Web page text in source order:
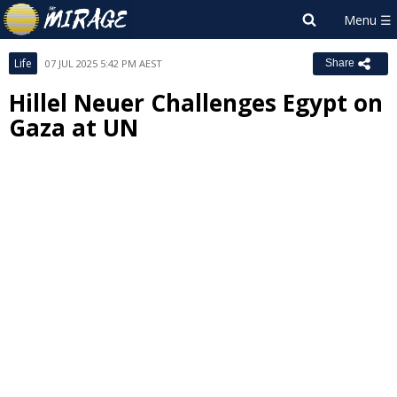
Life 07 JUL 2025 5:42 PM AEST Share
Hillel Neuer Challenges Egypt on
Gaza at UN